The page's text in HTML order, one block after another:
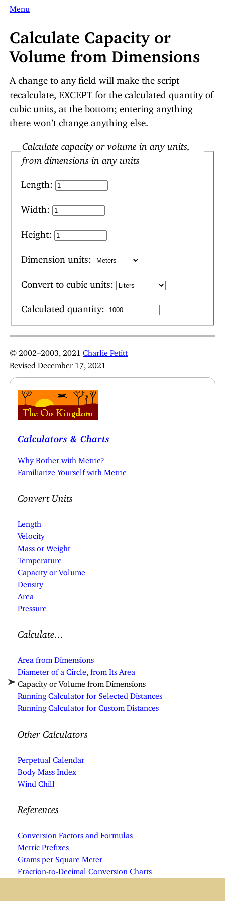
Menu
Calculate Capacity or
Volume from Dimensions
A change to any field will make the script
recalculate, EXCEPT for the calculated quantity of
cubic units, at the bottom; entering anything
there won’t change anything else.
Calculate capacity or volume in any units,
from dimensions in any units
Length:
Width:
Height:
Dimension units:
Convert to cubic units:
Calculated quantity:
© 2002–2003, 2021 Charlie Petitt
Revised December 17, 2021
Calculators & Charts
Why Bother with Metric?
Familiarize Yourself with Metric
Convert Units
Length
Velocity
Mass or Weight
Temperature
Capacity or Volume
Density
Area
Pressure
Calculate…
Area from Dimensions
Diameter of a Circle, from Its Area
Capacity or Volume from Dimensions
Running Calculator for Selected Distances
Running Calculator for Custom Distances
Other Calculators
Perpetual Calendar
Body Mass Index
Wind Chill
References
Conversion Factors and Formulas
Metric Prefixes
Grams per Square Meter
Fraction-to-Decimal Conversion Charts